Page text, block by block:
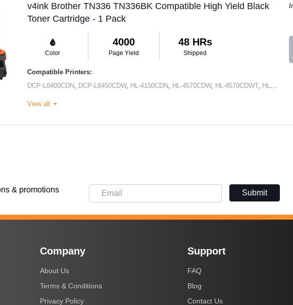
v4ink Brother TN336 TN336BK Compatible High Yield Black
Toner Cartridge - 1 Pack
Color
4000
Page Yield
48 HRs
Shipped
Compatible Printers:
DCP-L8400CDN
DCP-L8450CDW, HL-4150CDN HL-4570CDW, HL-4570CDWT, HL-L8250CDN
View all
& promotions Submit
Company
About Us
Terms & Conditions
Privacy Policy
Support
FAQ
Blog
Contact Us